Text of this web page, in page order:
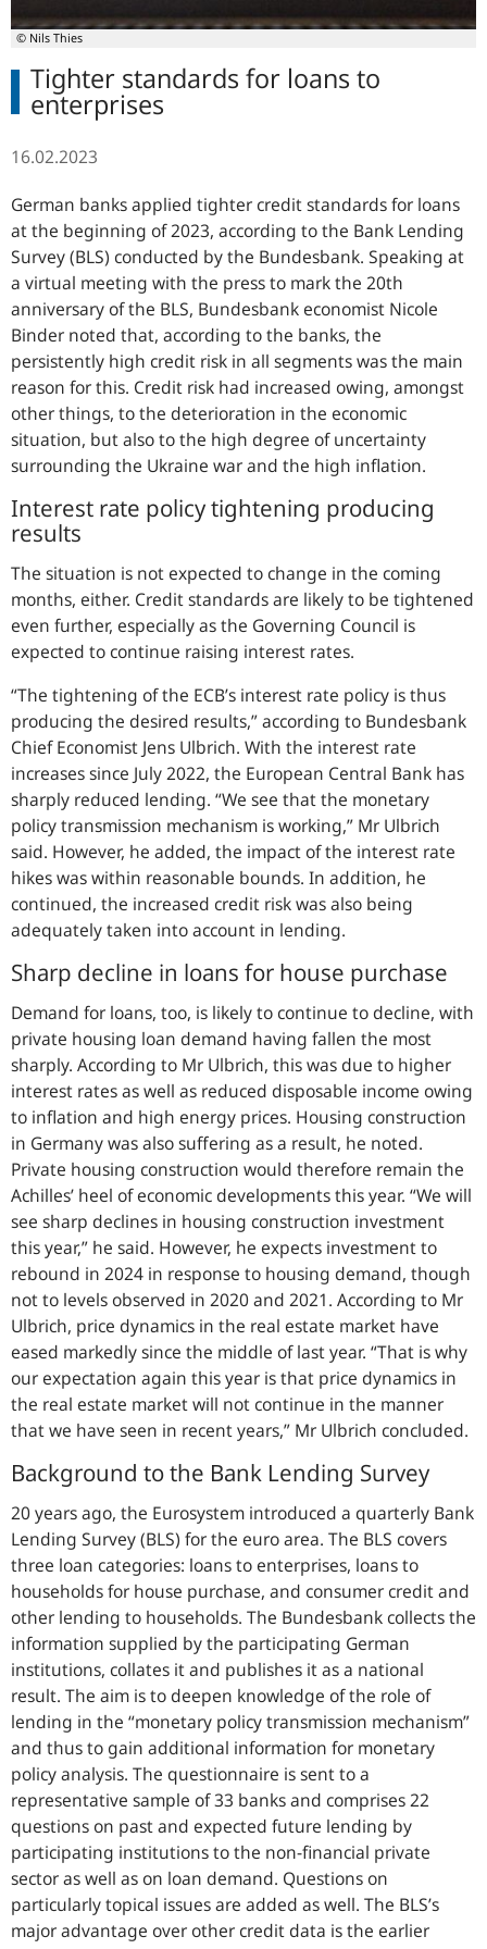
© Nils Thies
Tighter standards for loans to
enterprises
16.02.2023
German banks applied tighter credit standards for loans
at the beginning of 2023, according to the Bank Lending
Survey (BLS) conducted by the Bundesbank. Speaking at
a virtual meeting with the press to mark the 20th
anniversary of the BLS, Bundesbank economist Nicole
Binder noted that, according to the banks, the
persistently high credit risk in all segments was the main
reason for this. Credit risk had increased owing, amongst
other things, to the deterioration in the economic
situation, but also to the high degree of uncertainty
surrounding the Ukraine war and the high inflation.
Interest rate policy tightening producing
results
The situation is not expected to change in the coming
months, either. Credit standards are likely to be tightened
even further, especially as the Governing Council is
expected to continue raising interest rates.
“The tightening of the ECB’s interest rate policy is thus
producing the desired results,” according to Bundesbank
Chief Economist Jens Ulbrich. With the interest rate
increases since July 2022, the European Central Bank has
sharply reduced lending. “We see that the monetary
policy transmission mechanism is working,” Mr Ulbrich
said. However, he added, the impact of the interest rate
hikes was within reasonable bounds. In addition, he
continued, the increased credit risk was also being
adequately taken into account in lending.
Sharp decline in loans for house purchase
Demand for loans, too, is likely to continue to decline, with
private housing loan demand having fallen the most
sharply. According to Mr Ulbrich, this was due to higher
interest rates as well as reduced disposable income owing
to inflation and high energy prices. Housing construction
in Germany was also suffering as a result, he noted.
Private housing construction would therefore remain the
Achilles’ heel of economic developments this year. “We will
see sharp declines in housing construction investment
this year,” he said. However, he expects investment to
rebound in 2024 in response to housing demand, though
not to levels observed in 2020 and 2021. According to Mr
Ulbrich, price dynamics in the real estate market have
eased markedly since the middle of last year. “That is why
our expectation again this year is that price dynamics in
the real estate market will not continue in the manner
that we have seen in recent years,” Mr Ulbrich concluded.
Background to the Bank Lending Survey
20 years ago, the Eurosystem introduced a quarterly Bank
Lending Survey (BLS) for the euro area. The BLS covers
three loan categories: loans to enterprises, loans to
households for house purchase, and consumer credit and
other lending to households. The Bundesbank collects the
information supplied by the participating German
institutions, collates it and publishes it as a national
result. The aim is to deepen knowledge of the role of
lending in the “monetary policy transmission mechanism”
and thus to gain additional information for monetary
policy analysis. The questionnaire is sent to a
representative sample of 33 banks and comprises 22
questions on past and expected future lending by
participating institutions to the non-financial private
sector as well as on loan demand. Questions on
particularly topical issues are added as well. The BLS’s
major advantage over other credit data is the earlier